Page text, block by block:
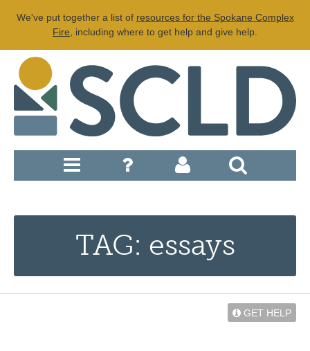
We've put together a list of resources for the Spokane Complex
Fire , including where to get help and give help.
TAG: essays
GET HELP